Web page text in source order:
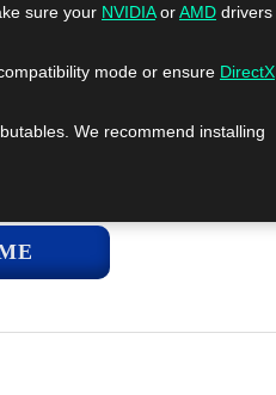
sure your NVIDIAorAMD drivers
mode or ensure DirectX
We recommend installing